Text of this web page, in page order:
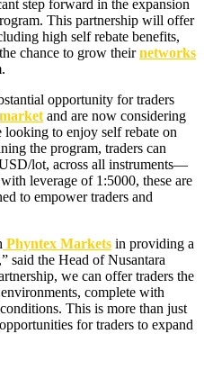
step forward in the expansion
This partnership will offer
high self rebate benefits,
chance to grow their networks
opportunity for traders
market and are now considering
to enjoy self rebate on
the program, traders can
lot, across all instruments—
leverage of 1:5000, these are
to empower traders and
Phyntex Markets in providing a
said the Head of Nusantara
we can offer traders the
complete with
This is more than just
for traders to expand